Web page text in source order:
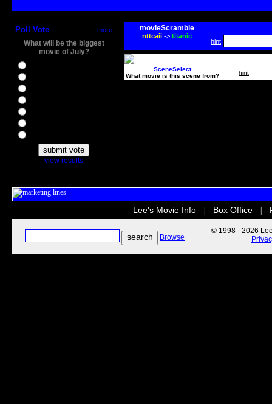
Poll Vote more
What will be the biggest
movie of July?
view results
movieScramble
nttcaii-> titanic
hint
SceneSelect
What movie is this scene from?
hint
Lee's Movie Info Box Office
Browse
© 1998 - 2026